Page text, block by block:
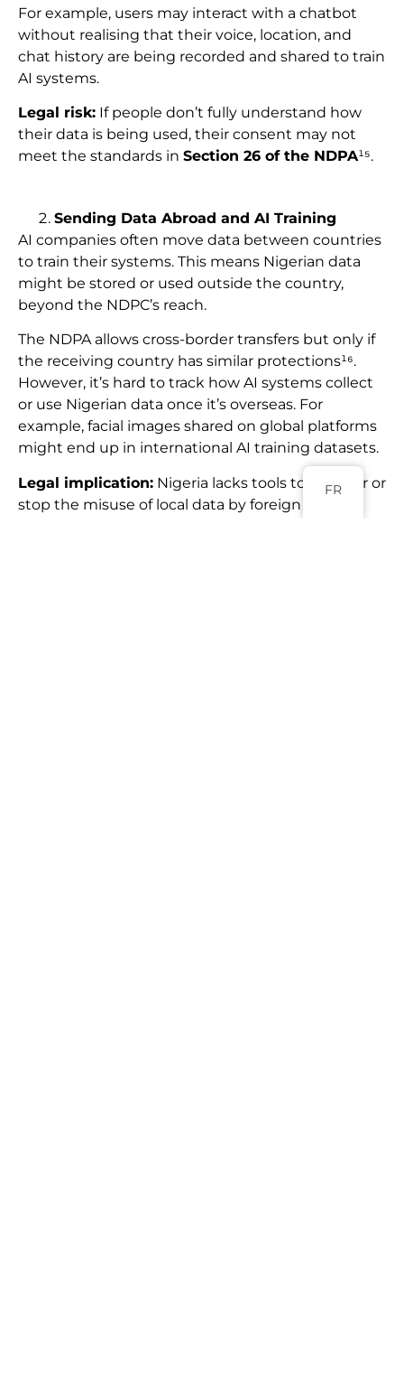
For example, users may interact with a chatbot
without realising that their voice, location, and
chat history are being recorded and shared to train
AI systems.
Legal risk: If people don’t fully understand how
their data is being used, their consent may not
meet the standards in Section 26 of the NDPA¹⁵.
Sending Data Abroad and AI Training
AI companies often move data between countries
to train their systems. This means Nigerian data
might be stored or used outside the country,
beyond the NDPC’s reach.
The NDPA allows cross-border transfers but only if
the receiving country has similar protections¹⁶.
However, it’s hard to track how AI systems collect
or use Nigerian data once it’s overseas. For
example, facial images shared on global platforms
might end up in international AI training datasets.
Legal implication: Nigeria lacks tools to monitor or
stop the misuse of local data by foreign AI
FR